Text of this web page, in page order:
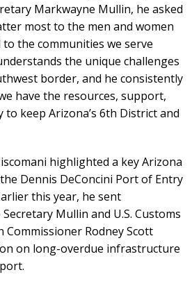
Markwayne Mullin, he asked
most to the men and women
the communities we serve
the unique challenges
border, and he consistently
have the resources, support,
to keep Arizona’s 6th District and
highlighted a key Arizona
Dennis DeConcini Port of Entry
this year, he sent
Mullin and U.S. Customs
Rodney Scott
on long-overdue infrastructure